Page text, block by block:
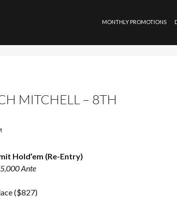
MONTHLY PROMOTIONS
MITCHELL – 8TH
Hold’em (Re-Entry)
Ante